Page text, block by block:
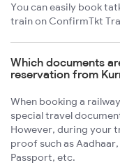
You can easily book
train on ConfirmTkt
Which documents
reservation from
When booking a
special travel
However, during your
proof such as
Passport, etc.